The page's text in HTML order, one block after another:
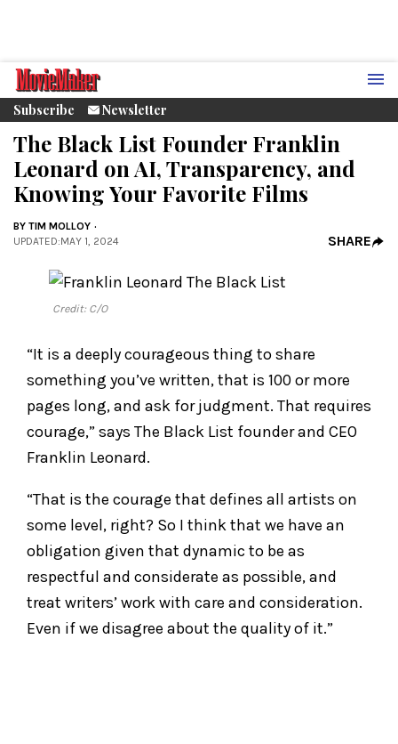
Subscribe Newsletter
The Black List Founder Franklin
Leonard on AI, Transparency, and
Knowing Your Favorite Films
BY TIM MOLLOY
UPDATED:MAY 1, 2024 SHARE
Credit: C/O
“It is a deeply courageous thing to share
something you’ve written, that is 100 or more
pages long, and ask for judgment. That requires
courage,” says The Black List founder and CEO
Franklin Leonard.
“That is the courage that defines all artists on
some level, right? So I think that we have an
obligation given that dynamic to be as
respectful and considerate as possible, and
treat writers’ work with care and consideration.
Even if we disagree about the quality of it.”